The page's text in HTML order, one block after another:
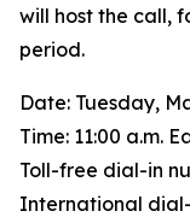
will host the call,
period.
Date: Tuesday,
Time: 11:00 a.m.
Toll-free dial-in
International dial-